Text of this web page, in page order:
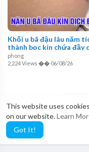
This website uses
on our website.Learn
Got It!
Khối u bã đậu lâu năm
thành bọc kín chứa đầy
phong
2,224 Views �� 06/08/26